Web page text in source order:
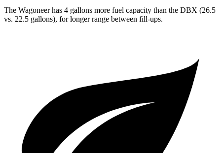
The Wagoneer has 4 gallons more fuel capacity than the DBX (26.5
vs. 22.5 gallons), for longer range between fill-ups.